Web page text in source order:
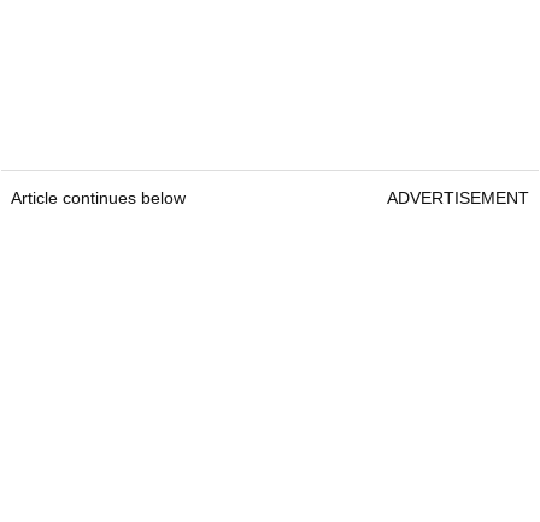
Article continues below ADVERTISEMENT